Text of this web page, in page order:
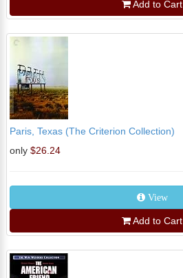
Add to Cart
Paris, Texas (The Criterion Collection)
only $26.24
View
Add to Cart